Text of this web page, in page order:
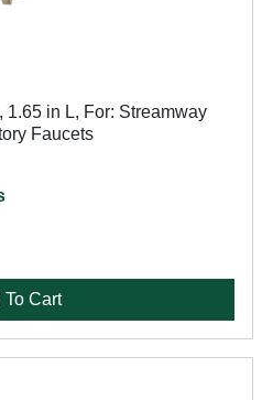
in L, For: Streamway
Faucets
To Cart